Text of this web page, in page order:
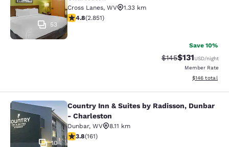
53
Cross Lanes, WV
1.33 km
4.75 stars rating. Exceptional. 2851 reviews
4.8(2.851)
Save 10%
Strikethrough
$145Discounted
$131USD/night
Member Rate
View
$146 total
Country Inn & Suites by Radisson,
10
Country Inn & Suites by Radisson, Dunbar
- Charleston
Dunbar, WV
8.11 km
3.8 stars rating. Good. 161 reviews
3.8(161)